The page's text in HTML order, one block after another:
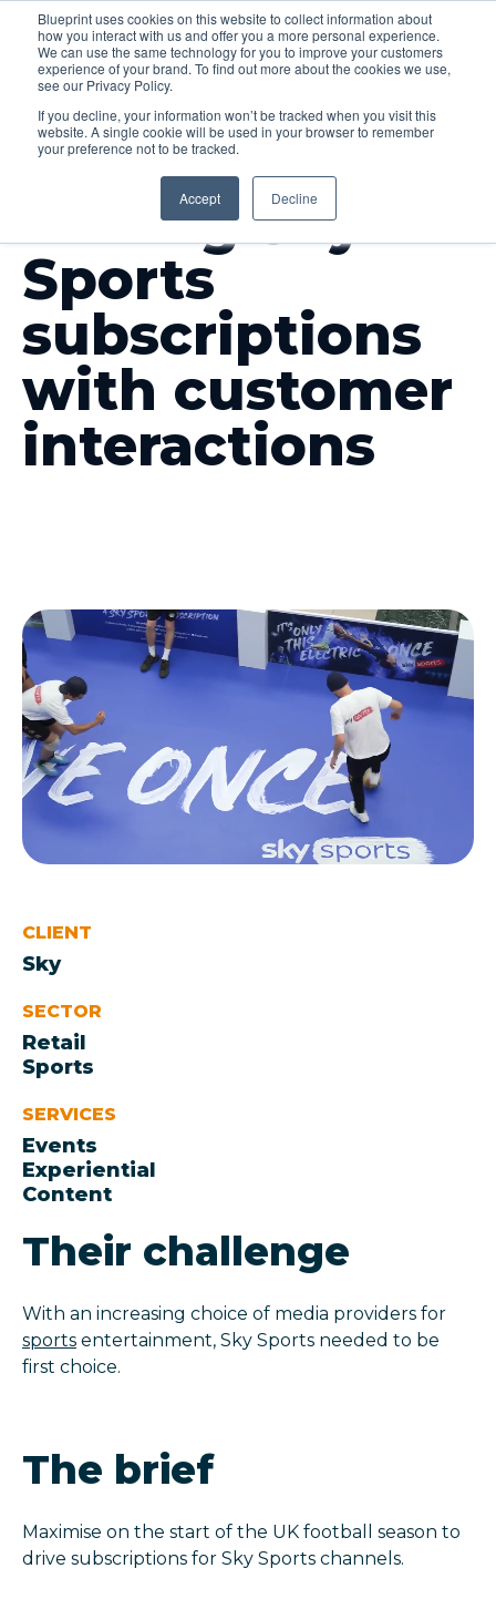
Blueprint uses cookies on this website to collect information about
how you interact with us and offer you a more personal experience.
We can use the same technology for you to improve your customers
experience of your brand. To find out more about the cookies we use,
see our Privacy Policy.
If you decline, your information won’t be tracked when you visit this
website. A single cookie will be used in your browser to remember
your preference not to be tracked.
Accept Decline
Menu
OUR WORK
Driving Sky
Sports
subscriptions
with customer
interactions
CLIENT
Sky
SECTOR
Retail
Sports
SERVICES
Events
Experiential
Content
Their challenge
With an increasing choice of media providers for
sports entertainment, Sky Sports needed to be
first choice.
The brief
Maximise on the start of the UK football season to
drive subscriptions for Sky Sports channels.